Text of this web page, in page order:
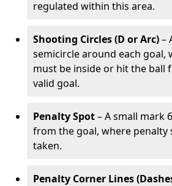
regulated within this area.
Shooting Circles (D or Arc)–
semicircle around each goal,
must be inside or hit the ball
valid goal.
Penalty Spot– A small mark
from the goal, where penalty
taken.
Penalty Corner Lines